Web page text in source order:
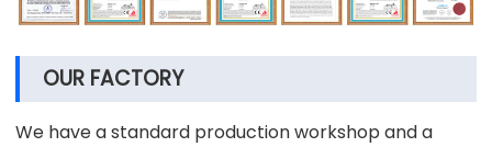
OUR FACTORY
We have a standard production workshop and a